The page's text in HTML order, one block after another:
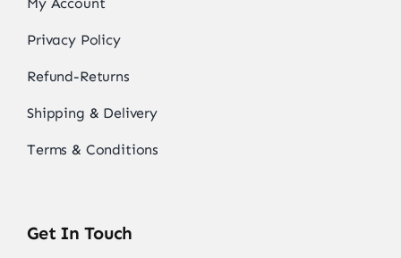
My Account
Privacy Policy
Refund-Returns
Shipping & Delivery
Terms & Conditions
Get In Touch